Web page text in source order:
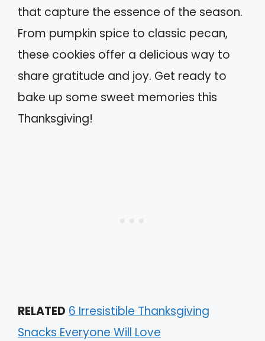
that capture the essence of the season.
From pumpkin spice to classic pecan,
these cookies offer a delicious way to
share gratitude and joy. Get ready to
bake up some sweet memories this
Thanksgiving!
RELATED 6 Irresistible Thanksgiving
Snacks Everyone Will Love